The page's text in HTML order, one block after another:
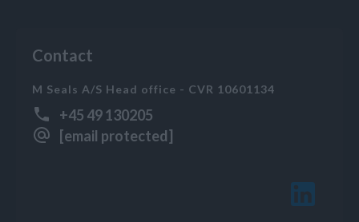
Contact
M Seals A/S Head office - CVR 10601134
+45 49 130205
[email protected]